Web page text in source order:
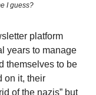
I guess?
platform
years to manage
themselves to be
on it, their
of the nazis” but